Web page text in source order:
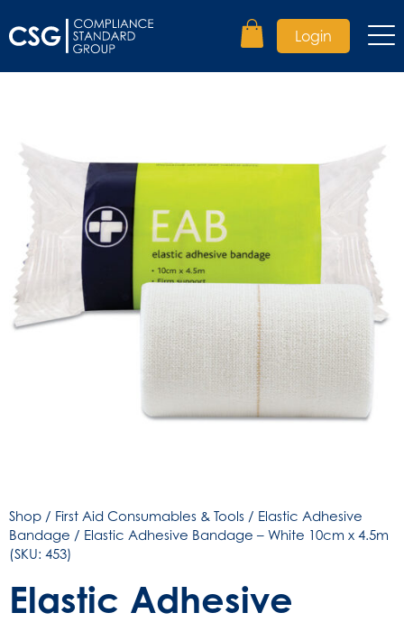
Login
Shop / First Aid Consumables & Tools / Elastic Adhesive
Bandage / Elastic Adhesive Bandage – White 10cm x 4.5m
(SKU: 453)
Elastic Adhesive